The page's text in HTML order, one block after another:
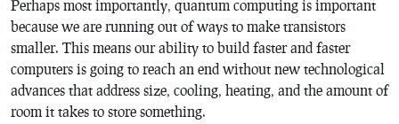
Perhaps most importantly, quantum computing is important
because we are running out of ways to make transistors
smaller. This means our ability to build faster and faster
computers is going to reach an end without new technological
advances that address size, cooling, heating, and the amount of
room it takes to store something.